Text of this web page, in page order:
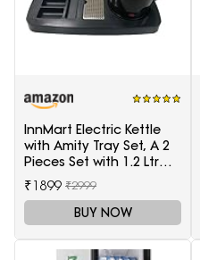
InnMart Electric Kettle
with Amity Tray Set, A 2
Pieces Set with 1.2 Ltr
Electric Kettle and Tray
₹1899 ₹2999
BUY NOW